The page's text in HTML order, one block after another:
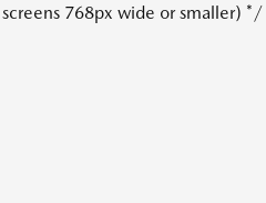
768px wide or smaller) */